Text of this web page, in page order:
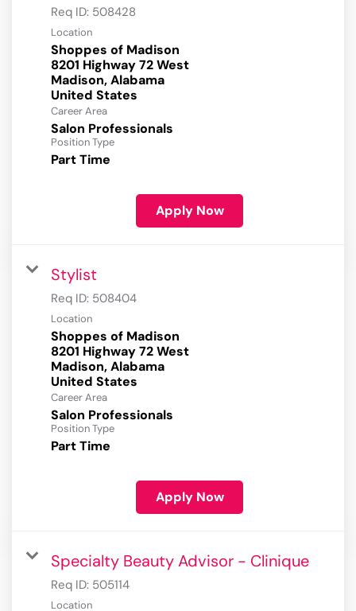
Req ID: 508428
Location
Shoppes of Madison
8201 Highway 72 West
Madison, Alabama
Career Area
Salon Professionals
Position Type
Part Time
Apply Now
Stylist
Req ID: 508404
Location
Shoppes of Madison
8201 Highway 72 West
Madison, Alabama
Career Area
Salon Professionals
Position Type
Part Time
Apply Now
Specialty Beauty Advisor - Clinique
Req ID: 505114
Location